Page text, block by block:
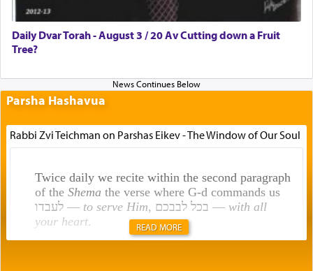
Daily Dvar Torah - August 3 / 20 Av Cutting down a Fruit
Tree?
Parsha Hashavua
Rabbi Zvi Teichman on Parshas Eikev - The Window of Our Soul
Twice daily we recite within the second paragraph
of the Shemathe verse where G-d commands us
לעבדו — to serve Him , בכל לבבכם — with all
your heart. READ MORE